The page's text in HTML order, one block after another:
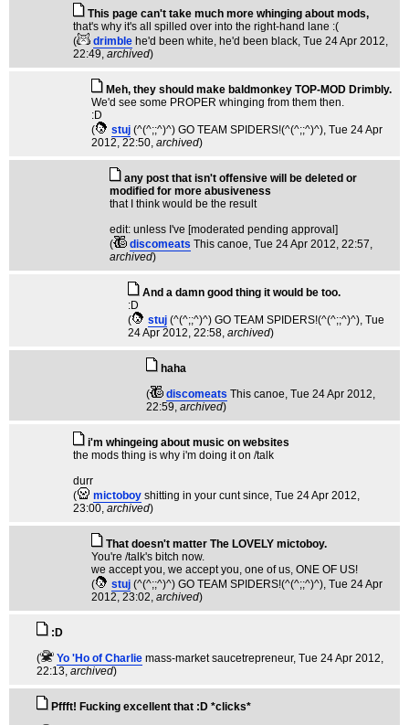
This page can't take much more whinging about mods,
that's why it's all spilled over into the right-hand lane :(
(
drimble he'd been white, he'd been black, Tue 24 Apr 2012,
22:49, archived)
Meh, they should make baldmonkey TOP-MOD Drimbly.
We'd see some PROPER whinging from them then.
:D
(
stuj (^(^;;^)^) GO TEAM SPIDERS!(^(^;;^)^), Tue 24 Apr
2012, 22:50, archived)
any post that isn't offensive will be deleted or
modified for more abusiveness
that I think would be the result
edit: unless I've [moderated pending approval]
(
discomeats This canoe, Tue 24 Apr 2012, 22:57,
archived)
And a damn good thing it would be too.
:D
(
stuj (^(^;;^)^) GO TEAM SPIDERS!(^(^;;^)^), Tue
24 Apr 2012, 22:58, archived)
haha
(
discomeats This canoe, Tue 24 Apr 2012,
22:59, archived)
i'm whingeing about music on websites
the mods thing is why i'm doing it on /talk
durr
(
mictoboy shitting in your cunt since, Tue 24 Apr 2012,
23:00, archived)
That doesn't matter The LOVELY mictoboy.
You're /talk's bitch now.
we accept you, we accept you, one of us, ONE OF US!
(
stuj (^(^;;^)^) GO TEAM SPIDERS!(^(^;;^)^), Tue 24 Apr
2012, 23:02, archived)
:D
(
Yo 'Ho of Charlie mass-market saucetrepreneur, Tue 24 Apr 2012,
22:13, archived)
Pffft! Fucking excellent that :D *clicks*